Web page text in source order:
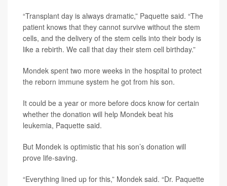
“Transplant day is always dramatic,” Paquette said. “The
patient knows that they cannot survive without the stem
cells, and the delivery of the stem cells into their body is
like a rebirth. We call that day their stem cell birthday.”
Mondek spent two more weeks in the hospital to protect
the reborn immune system he got from his son.
It could be a year or more before docs know for certain
whether the donation will help Mondek beat his
leukemia, Paquette said.
But Mondek is optimistic that his son’s donation will
prove life-saving.
“Everything lined up for this,” Mondek said. “Dr. Paquette